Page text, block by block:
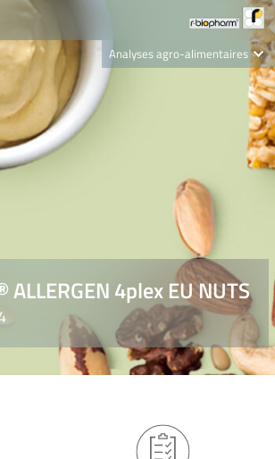
Analyses agro-alimentaires
Diagnostics
4plex EU NUTS